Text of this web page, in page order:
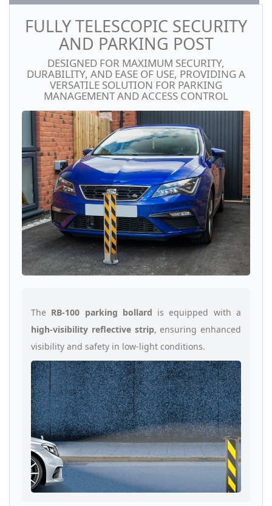
FULLY TELESCOPIC SECURITY
AND PARKING POST
DESIGNED FOR MAXIMUM SECURITY,
DURABILITY, AND EASE OF USE, PROVIDING A
VERSATILE SOLUTION FOR PARKING
MANAGEMENT AND ACCESS CONTROL
The RB-100 parking bollard is equipped with a
high-visibility reflective strip, ensuring enhanced
visibility and safety in low-light conditions.